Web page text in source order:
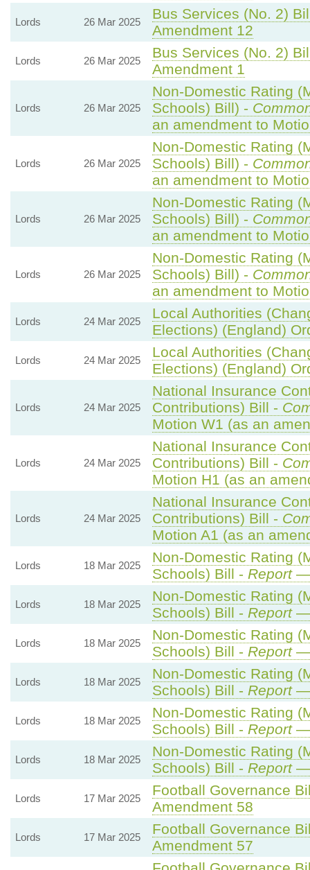
Lords 26 Mar 2025
Bus Services (No. 2)
Amendment 12
Lords 26 Mar 2025
Bus Services (No. 2)
Amendment 1
Lords 26 Mar 2025
Non-Domestic Rating
Schools) Bill) -
an amendment to
Lords 26 Mar 2025
Non-Domestic Rating
Schools) Bill) -
an amendment to
Lords 26 Mar 2025
Non-Domestic Rating
Schools) Bill) -
an amendment to
Lords 26 Mar 2025
Non-Domestic Rating
Schools) Bill) -
an amendment to
Lords 24 Mar 2025
Local Authorities
Elections) (England)
Lords 24 Mar 2025
Local Authorities
Elections) (England)
Lords 24 Mar 2025
National Insurance
Contributions) Bill -
Motion W1 (as an
Lords 24 Mar 2025
National Insurance
Contributions) Bill -
Motion H1 (as an
Lords 24 Mar 2025
National Insurance
Contributions) Bill -
Motion A1 (as an
Lords 18 Mar 2025
Non-Domestic Rating
Schools) Bill - Report—
Lords 18 Mar 2025
Non-Domestic Rating
Schools) Bill - Report—
Lords 18 Mar 2025
Non-Domestic Rating
Schools) Bill - Report—
Lords 18 Mar 2025
Non-Domestic Rating
Schools) Bill - Report—
Lords 18 Mar 2025
Non-Domestic Rating
Schools) Bill - Report—
Lords 18 Mar 2025
Non-Domestic Rating
Schools) Bill - Report—
Lords 17 Mar 2025
Football Governance
Amendment 58
Lords 17 Mar 2025
Football Governance
Amendment 57